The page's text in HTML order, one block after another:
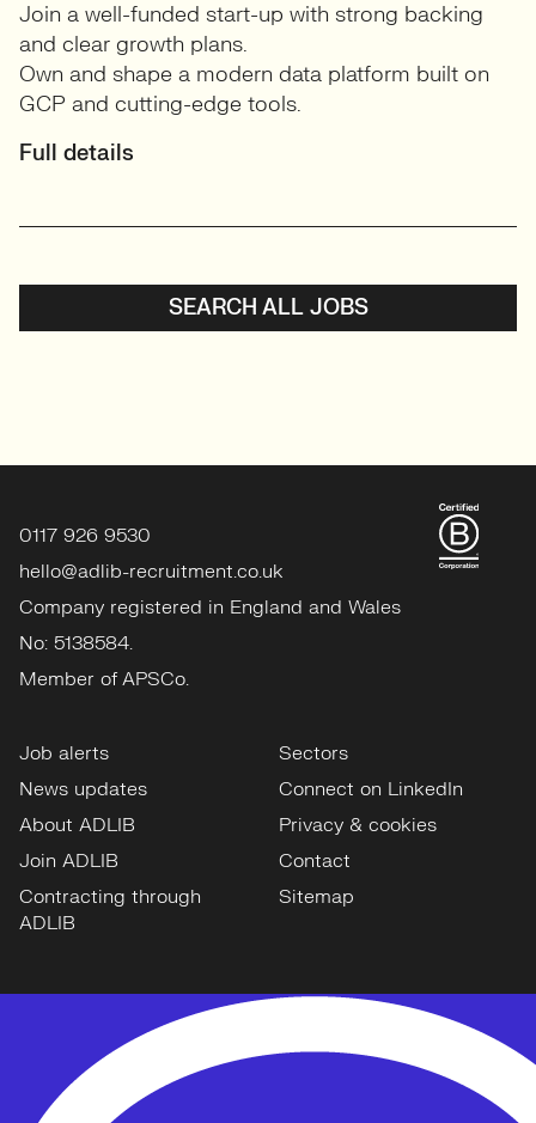
Join a well-funded start-up with strong backing
and clear growth plans.
Own and shape a modern data platform built on
GCP and cutting-edge tools.
Full details
SEARCH ALL JOBS
0117 926 9530
hello@adlib-recruitment.co.uk
Company registered in England and Wales
No: 5138584.
Member of APSCo.
Job alerts
News updates
About ADLIB
Join ADLIB
Contracting through
ADLIB
Sectors
Connect on LinkedIn
Privacy & cookies
Contact
Sitemap